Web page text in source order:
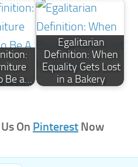
Be a…
Egalitarian
Definition: When
Equality Gets Lost
in a Bakery
On Pinterest Now